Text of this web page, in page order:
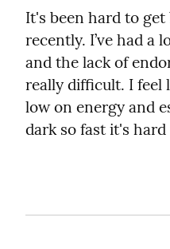
It's been hard to
recently. I’ve had a
and the lack of
really difficult. I feel
low on energy and
dark so fast it's